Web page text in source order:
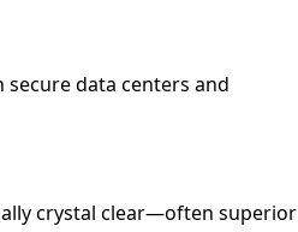
secure data centers and
crystal clear—often superior